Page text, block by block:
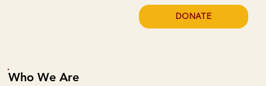
Who We Are
DONATE